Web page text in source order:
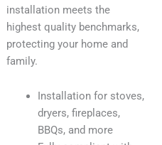
installation meets the
highest quality benchmarks,
protecting your home and
family.
Installation for stoves,
dryers, fireplaces,
BBQs, and more